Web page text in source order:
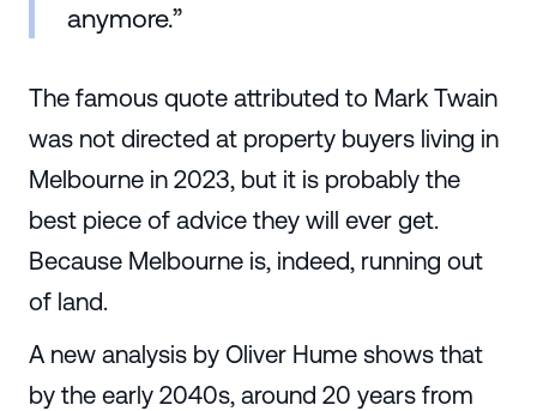
anymore.”
The famous quote attributed to Mark Twain
was not directed at property buyers living in
Melbourne in 2023, but it is probably the
best piece of advice they will ever get.
Because Melbourne is, indeed, running out
of land.
A new analysis by Oliver Hume shows that
by the early 2040s, around 20 years from